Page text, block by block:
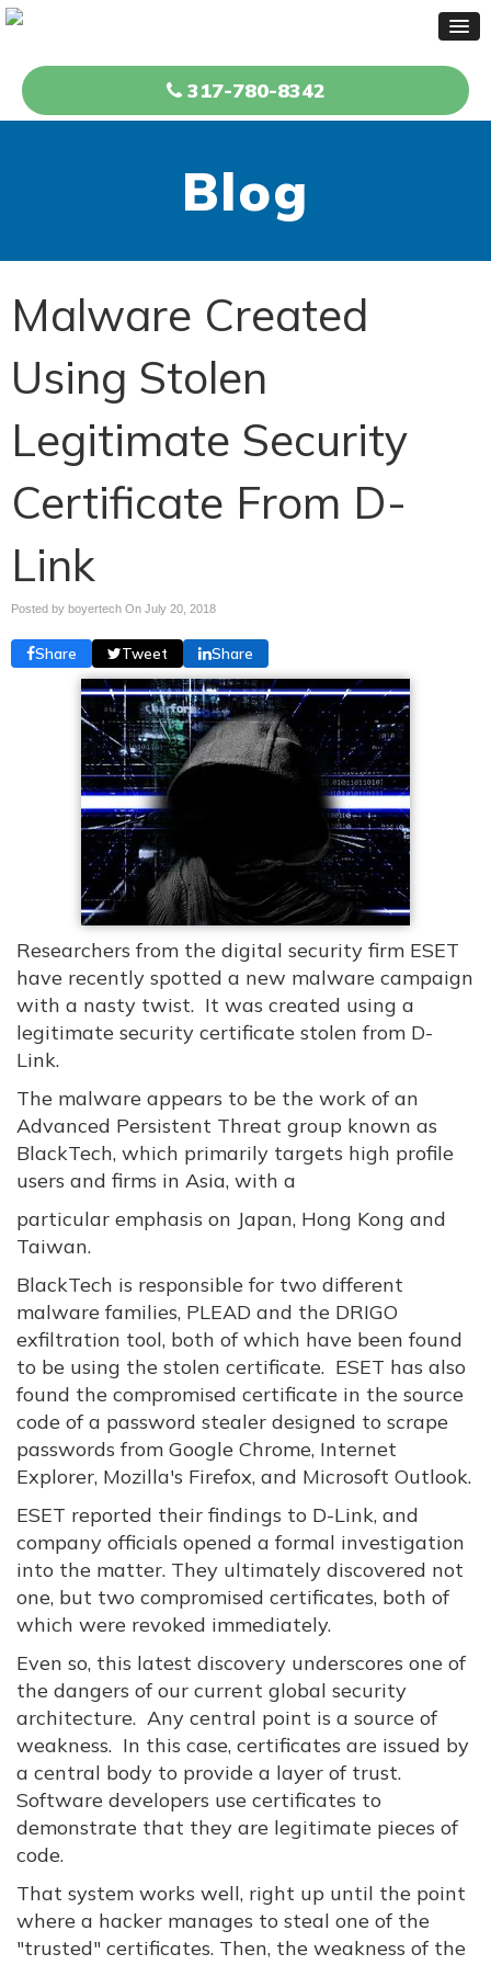
317-780-8342
Blog
Malware Created
Using Stolen
Legitimate Security
Certificate From D-
Link
Posted by boyertech On July 20, 2018
Share Tweet Share
Researchers from the digital security firm ESET
have recently spotted a new malware campaign
with a nasty twist. It was created using a
legitimate security certificate stolen from D-
Link.
The malware appears to be the work of an
Advanced Persistent Threat group known as
BlackTech, which primarily targets high profile
users and firms in Asia, with a
particular emphasis on Japan, Hong Kong and
Taiwan.
BlackTech is responsible for two different
malware families, PLEAD and the DRIGO
exfiltration tool, both of which have been found
to be using the stolen certificate. ESET has also
found the compromised certificate in the source
code of a password stealer designed to scrape
passwords from Google Chrome, Internet
Explorer, Mozilla's Firefox, and Microsoft Outlook.
ESET reported their findings to D-Link, and
company officials opened a formal investigation
into the matter. They ultimately discovered not
one, but two compromised certificates, both of
which were revoked immediately.
Even so, this latest discovery underscores one of
the dangers of our current global security
architecture. Any central point is a source of
weakness. In this case, certificates are issued by
a central body to provide a layer of trust.
Software developers use certificates to
demonstrate that they are legitimate pieces of
code.
That system works well, right up until the point
where a hacker manages to steal one of the
"trusted" certificates. Then, the weakness of the